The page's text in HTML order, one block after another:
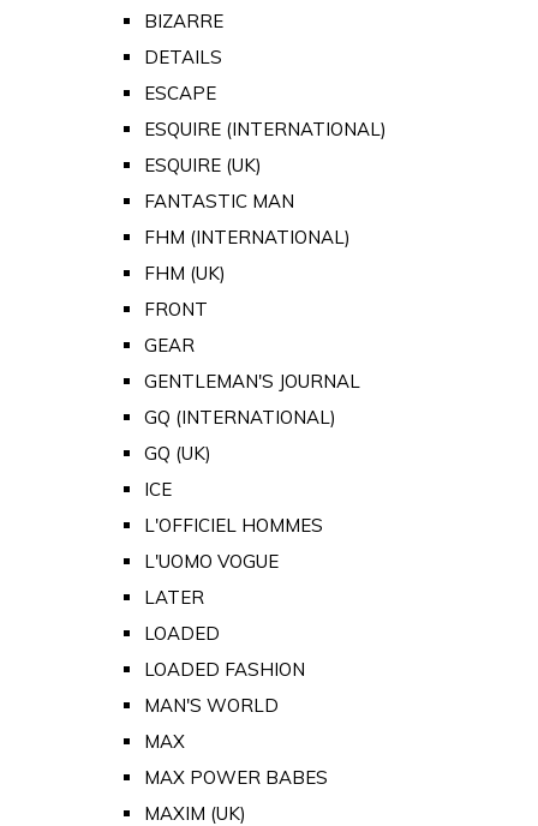
BIZARRE
DETAILS
ESCAPE
ESQUIRE (INTERNATIONAL)
ESQUIRE (UK)
FANTASTIC MAN
FHM (INTERNATIONAL)
FHM (UK)
FRONT
GEAR
GENTLEMAN'S JOURNAL
GQ (INTERNATIONAL)
GQ (UK)
ICE
L'OFFICIEL HOMMES
L'UOMO VOGUE
LATER
LOADED
LOADED FASHION
MAN'S WORLD
MAX
MAX POWER BABES
MAXIM (UK)